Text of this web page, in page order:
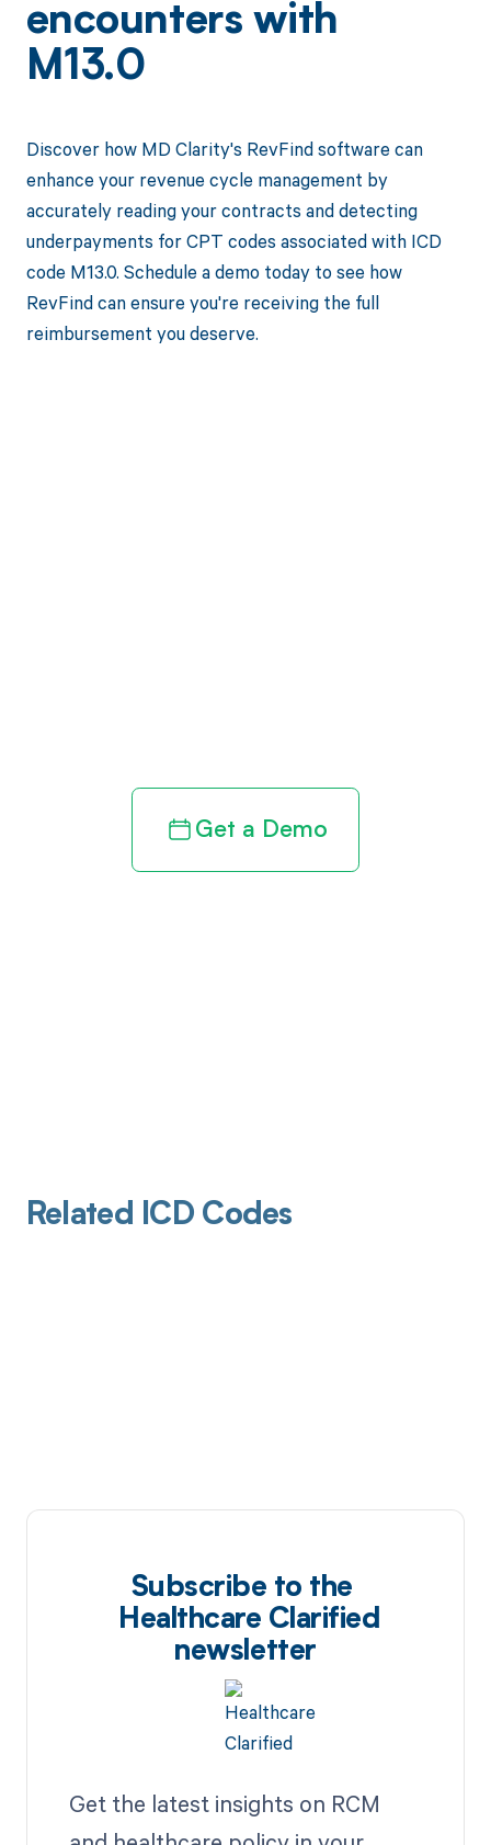
encounters with
M13.0
Discover how MD Clarity's RevFind software can
enhance your revenue cycle management by
accurately reading your contracts and detecting
underpayments for CPT codes associated with ICD
code M13.0. Schedule a demo today to see how
RevFind can ensure you're receiving the full
reimbursement you deserve.
Get a Demo
Related ICD Codes
Subscribe to the
Healthcare Clarified
newsletter
Get the latest insights on RCM